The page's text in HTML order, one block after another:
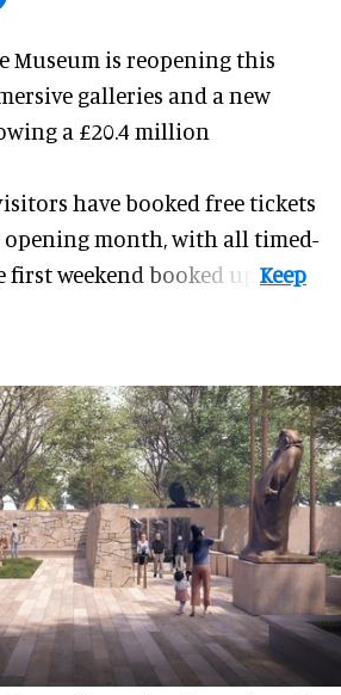
Museum is reopening this
galleries and a new
a £20.4 million
have booked free tickets
opening month, with all timed-
weekend booked up.